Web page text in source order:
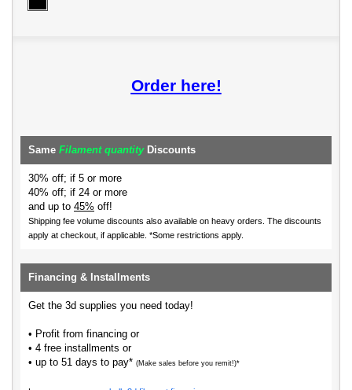
Order here!
Same Filament quantityDiscounts
30% off; if 5 or more
40% off; if 24 or more
and up to 45% off!
Shipping fee volume discounts also available on heavy orders. The discounts
apply at checkout, if applicable. *Some restrictions apply.
Financing & Installments
Get the 3d supplies you need today!
• Profit from financing or
• 4 free installments or
• up to 51 days to pay* (Make sales before you remit!)*